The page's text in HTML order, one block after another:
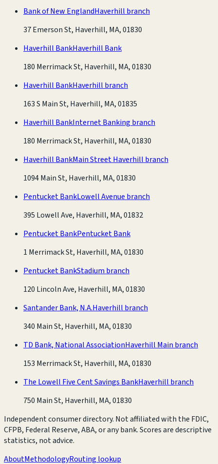
Bank of New EnglandHaverhill branch
37 Emerson St, Haverhill, MA, 01830
Haverhill BankHaverhill Bank
180 Merrimack St, Haverhill, MA, 01830
Haverhill BankHaverhill branch
163 S Main St, Haverhill, MA, 01835
Haverhill BankInternet Banking branch
180 Merrimack St, Haverhill, MA, 01830
Haverhill BankMain Street Haverhill branch
1094 Main St, Haverhill, MA, 01830
Pentucket BankLowell Avenue branch
395 Lowell Ave, Haverhill, MA, 01832
Pentucket BankPentucket Bank
1 Merrimack St, Haverhill, MA, 01830
Pentucket BankStadium branch
120 Lincoln Ave, Haverhill, MA, 01830
Santander Bank, N.A.Haverhill branch
340 Main St, Haverhill, MA, 01830
TD Bank, National AssociationHaverhill Main branch
153 Merrimack St, Haverhill, MA, 01830
The Lowell Five Cent Savings BankHaverhill branch
750 Main St, Haverhill, MA, 01830
Independent consumer directory. Not affiliated with the FDIC,
CFPB, Federal Reserve, ABA, or any bank. Scores are descriptive
statistics, not advice.
AboutMethodologyRouting lookup